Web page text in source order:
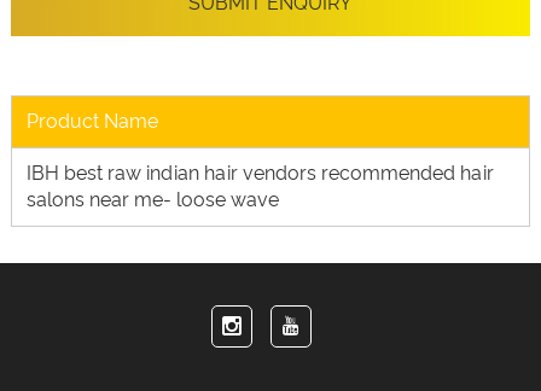
Product Name
IBH best raw indian hair vendors recommended hair
salons near me- loose wave